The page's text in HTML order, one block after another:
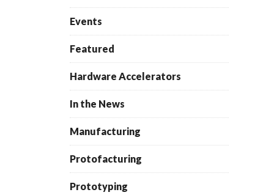
Events
Featured
Hardware Accelerators
In the News
Manufacturing
Protofacturing
Prototyping